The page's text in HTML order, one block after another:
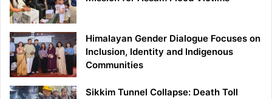
Himalayan Gender Dialogue Focuses on
Inclusion, Identity and Indigenous
Communities
Sikkim Tunnel Collapse: Death Toll